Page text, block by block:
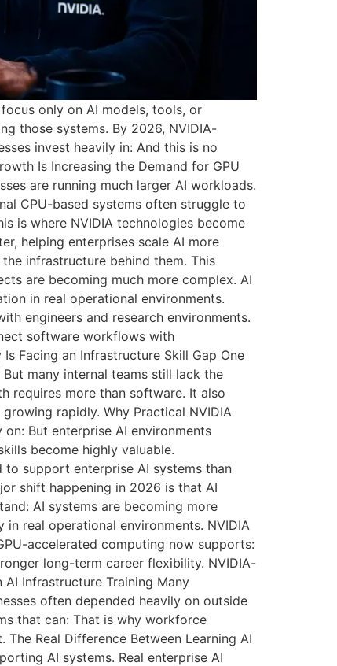
only on AI models, tools, or
those systems. By 2026, NVIDIA-
invest heavily in: And this is no
Is Increasing the Demand for GPU
are running much larger AI workloads.
CPU-based systems often struggle to
is where NVIDIA technologies become
helping enterprises scale AI more
infrastructure behind them. This
are becoming much more complex. AI
in real operational environments.
engineers and research environments.
software workflows with
Facing an Infrastructure Skill Gap One
many internal teams still lack the
requires more than software. It also
rapidly. Why Practical NVIDIA
But enterprise AI environments
become highly valuable.
support enterprise AI systems than
shift happening in 2026 is that AI
AI systems are becoming more
real operational environments. NVIDIA
accelerated computing now supports:
long-term career flexibility. NVIDIA-
Infrastructure Training Many
often depended heavily on outside
that can: That is why workforce
Real Difference Between Learning AI
AI systems. Real enterprise AI